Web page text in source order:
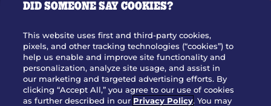
OUR STORY
WHO WE ARE
JOIN OUR TEAM
FRANCHISING
DID SOMEONE SAY COOKIES?
This website uses first and third-party cookies,
pixels, and other tracking technologies (“cookies”) to
help us enable and improve site functionality and
personalization, analyze site usage, and assist in
our marketing and targeted advertising efforts. By
clicking “Accept All,” you agree to our use of cookies
as further described in our Privacy Policy. You may